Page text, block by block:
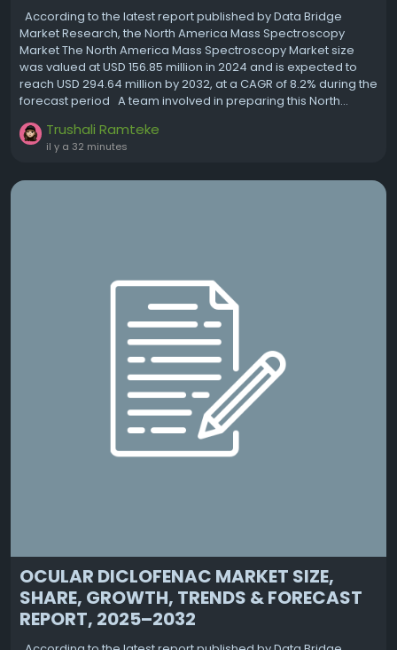
According to the latest report published by Data Bridge
Market Research, the North America Mass Spectroscopy
Market The North America Mass Spectroscopy Market size
was valued at USD 156.85 million in 2024 and is expected to
reach USD 294.64 million by 2032, at a CAGR of 8.2% during the
forecast period A team involved in preparing this North...
Trushali Ramteke
il y a 32 minutes
OCULAR DICLOFENAC MARKET SIZE,
SHARE, GROWTH, TRENDS & FORECAST
REPORT, 2025–2032